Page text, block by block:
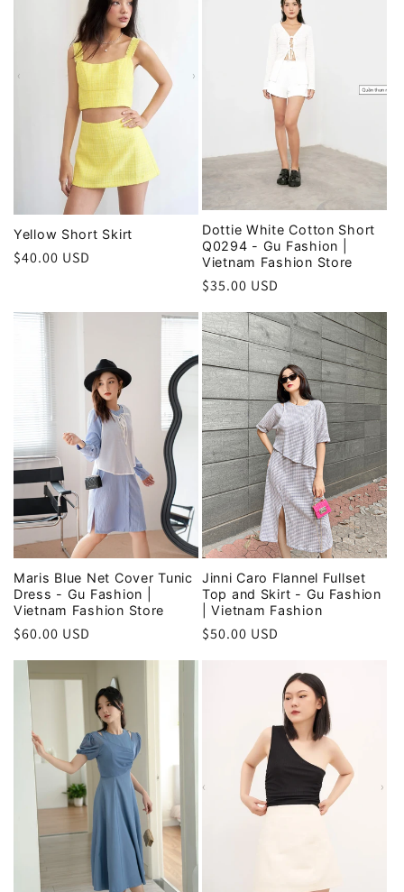
Yellow Short Skirt
Regular
$40.00 USD
Dottie White Cotton Short
Q0294 - Gu Fashion |
Vietnam Fashion Store
Regular
$35.00 USD
Maris Blue Net Cover Tunic
Dress - Gu Fashion |
Vietnam Fashion Store
Regular
price
$60.00 USD
Jinni Caro Flannel Fullset
Top and Skirt - Gu Fashion
| Vietnam Fashion
Regular
$50.00 USD